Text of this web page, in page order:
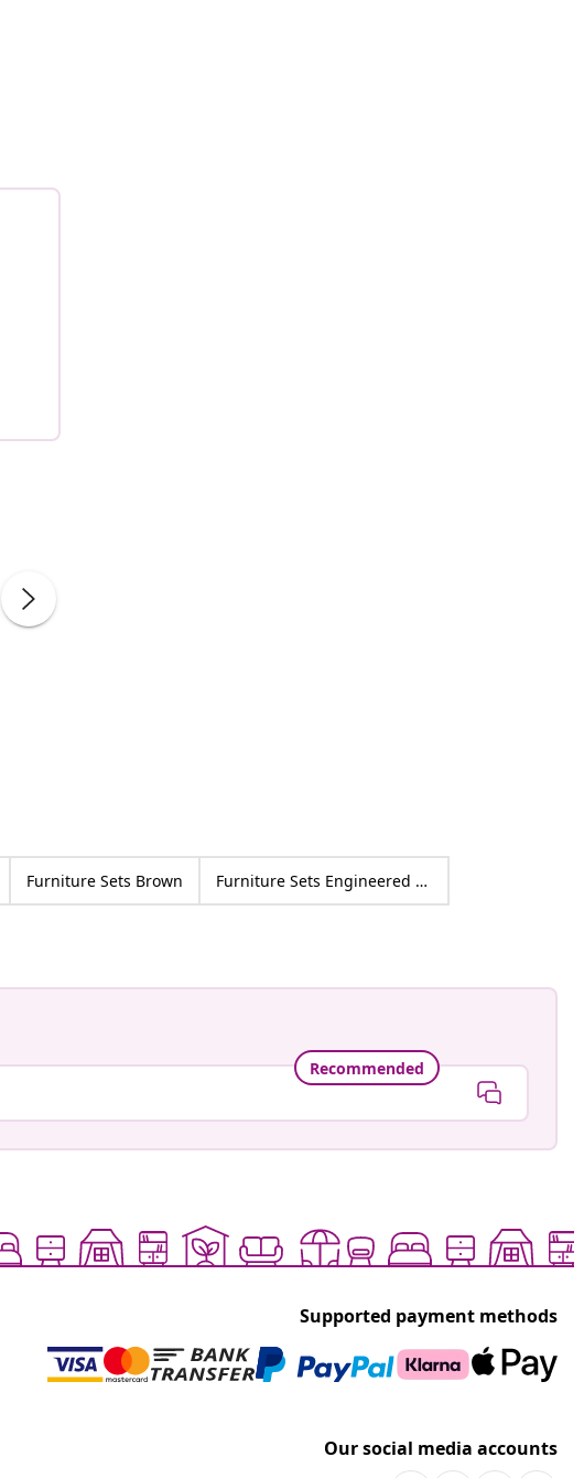
Furniture Sets Brown Furniture Sets Engineered wood
Recommended
Supported payment methods
Our social media accounts